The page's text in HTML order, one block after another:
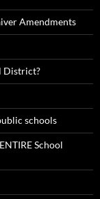
Amendments
District?
schools
School